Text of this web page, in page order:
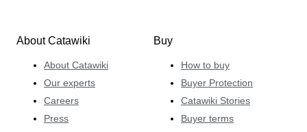
About Catawiki
About Catawiki
Our experts
Careers
Press
Buy
How to buy
Buyer Protection
Catawiki Stories
Buyer terms